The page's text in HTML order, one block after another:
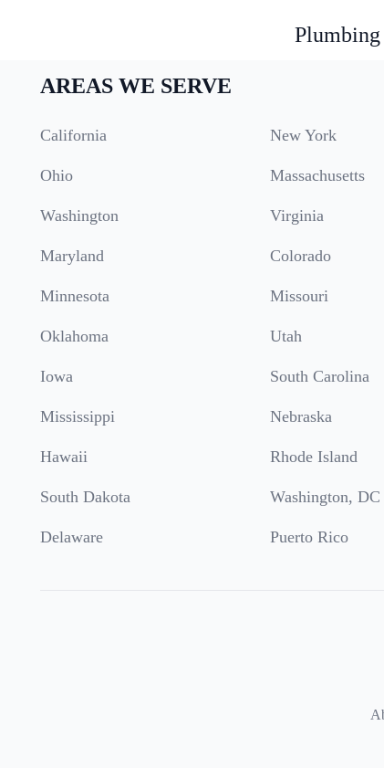
Plumbing
AREAS WE SERVE
California New York
Ohio Massachusetts
Washington Virginia
Maryland Colorado
Minnesota Missouri
Oklahoma Utah
Iowa South Carolina
Mississippi Nebraska
Hawaii Rhode Island
South Dakota Washington, DC
Delaware Puerto Rico